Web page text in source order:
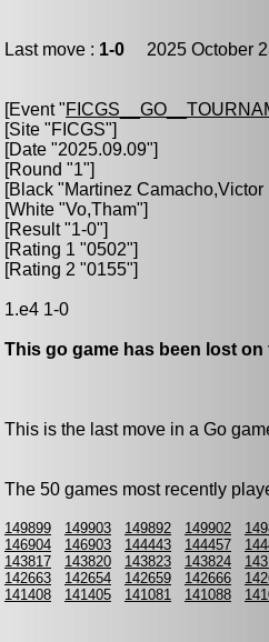
Last move : 1-0 2025 October
[Event "
[Site "FICGS"]
[Date "2025.09.09"]
[Round "1"]
[Black "Martinez Camacho,Victor
[White "Vo,Tham"]
[Result "1-0"]
[Rating 1 "0502"]
[Rating 2 "0155"]
1.e4 1-0
This go game has been lost on
This is the last move in a Go
The 50 games most recently
149899 149903 149892 149902
146904
146903 144443 144457
143817
143820 143823 143824
142663
142654 142659 142666
141408
141405 141081 141088